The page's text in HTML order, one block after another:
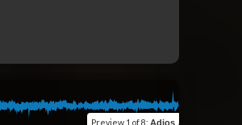
Preview 1 of 8: Adios